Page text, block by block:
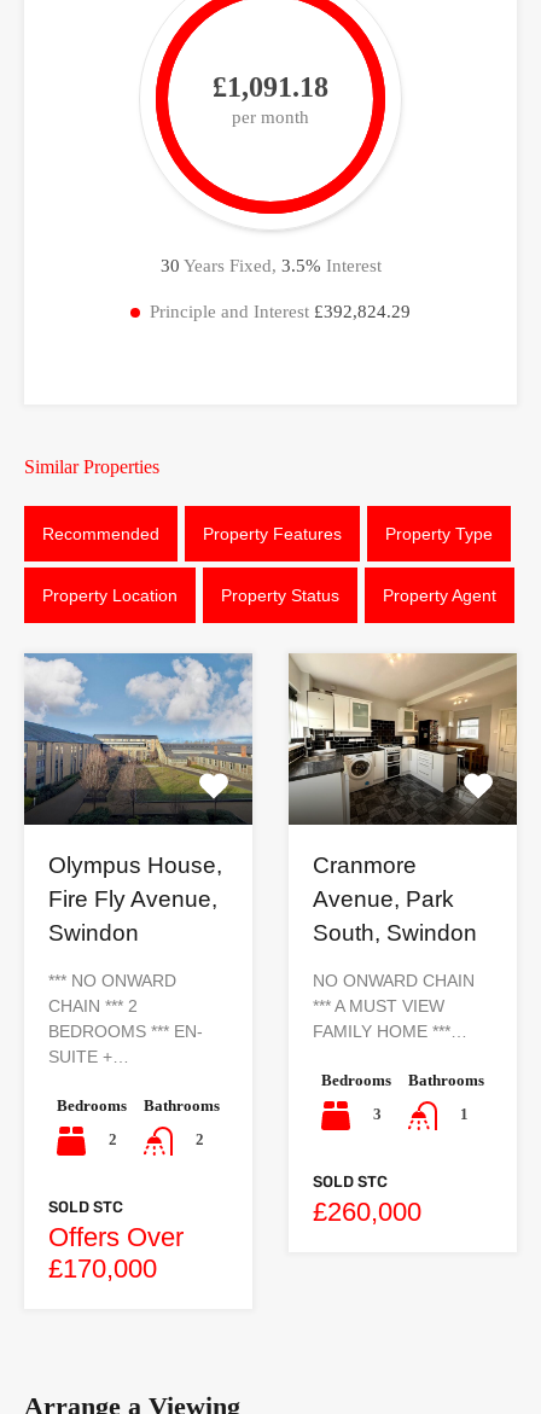
£1,091.18
per month
30 Years Fixed, 3.5% Interest
Principle and Interest £392,824.29
Similar Properties
Recommended Property Features Property Type
Property Location Property Status Property Agent
Olympus House,
Fire Fly Avenue,
Swindon
*** NO ONWARD
CHAIN *** 2
BEDROOMS *** EN-
SUITE +…
Bedrooms
2
Bathrooms
2
SOLD STC
Offers Over
£170,000
Cranmore
Avenue, Park
South, Swindon
NO ONWARD CHAIN
*** A MUST VIEW
FAMILY HOME ***…
Bedrooms
3
Bathrooms
1
SOLD STC
£260,000
Arrange a Viewing